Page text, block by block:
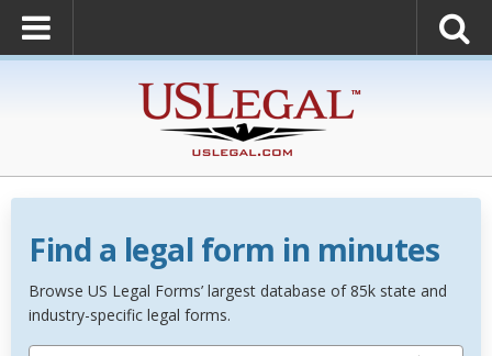
Find a legal form in minutes
Browse US Legal Forms’ largest database of 85k state and
industry-specific legal forms.